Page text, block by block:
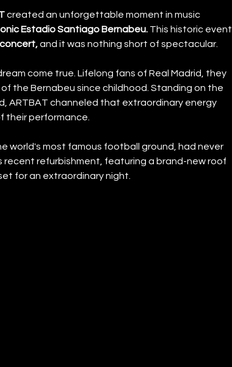
created an unforgettable moment in music
Estadio Santiago Bernabeu. This historic event
and it was nothing short of spectacular.
come true. Lifelong fans of Real Madrid, they
the Bernabeu since childhood. Standing on the
ARTBAT channeled that extraordinary energy
their performance.
world's most famous football ground, had never
refurbishment, featuring a brand-new roof
for an extraordinary night.